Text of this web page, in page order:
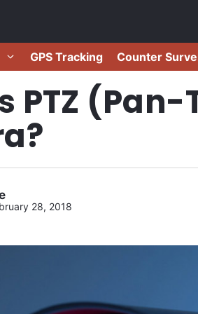
GPS Tracking Counter
PTZ
28, 2018